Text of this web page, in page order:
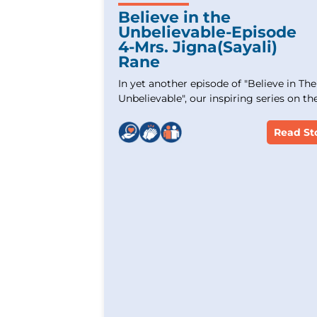
Believe in the
Unbelievable-Episode
4-Mrs. Jigna(Sayali)
Rane
In yet another episode of "Believe in The
Unbelievable", our inspiring series on
incredible journey of Mrs. Jigna (Sayali)
Rane,an Acute Lymphoblastic Leukemia
Read